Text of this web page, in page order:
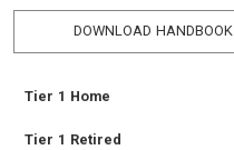
DOWNLOAD HANDBOOK
TIER
Tier 1 Home
Tier 1 Retired